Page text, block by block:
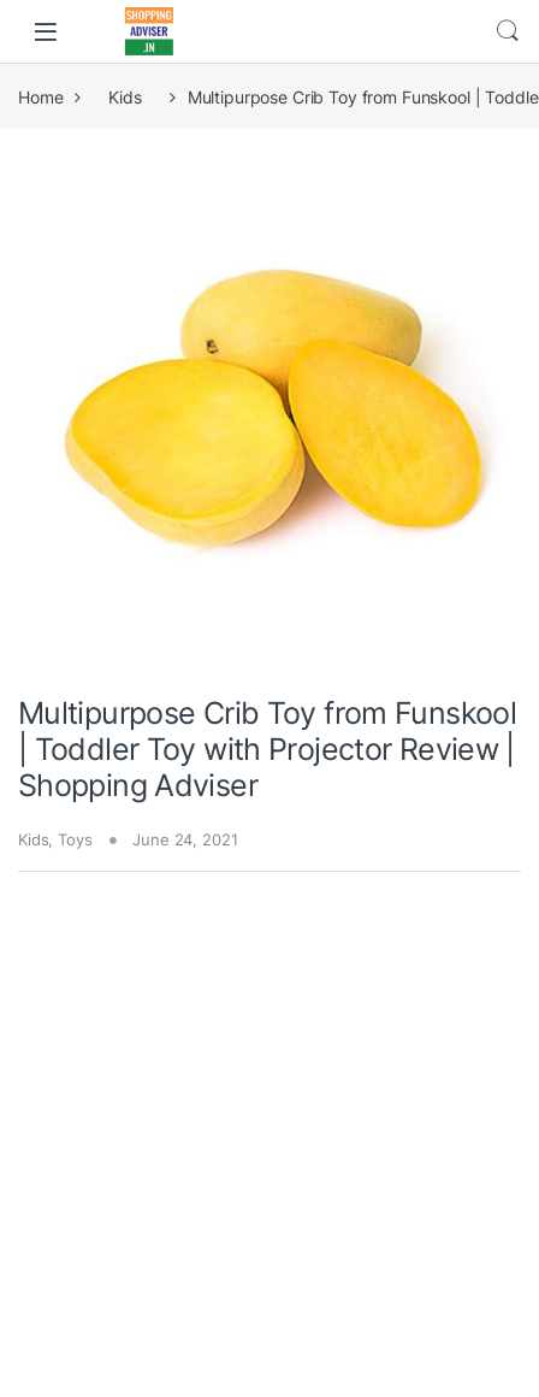
Home Kids Multipurpose Crib Toy from Funskool |
Multipurpose Crib Toy from Funskool
| Toddler Toy with Projector Review |
Shopping Adviser
Kids,Toys June 24, 2021